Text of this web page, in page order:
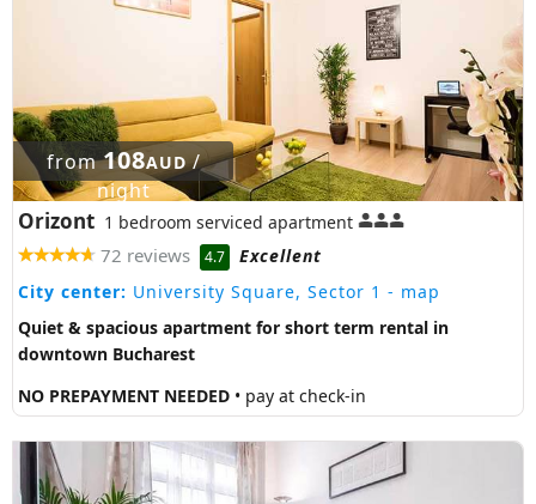
from108AUD/
night
Orizont 1 bedroom serviced apartment
72 reviews 4.7
Excellent
City center: University Square, Sector 1 - map
Quiet & spacious apartment for short term rental in
downtown Bucharest
NO PREPAYMENT NEEDED • pay at check-in